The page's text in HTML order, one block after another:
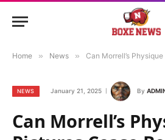
Home » News » Can Morrell’s Physique
NEWS January 21, 2025 By
Can Morrell’s